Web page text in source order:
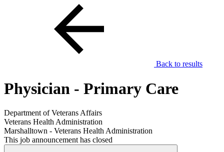
Back to results
Physician - Primary Care
Department of Veterans Affairs
Veterans Health Administration
Marshalltown - Veterans Health Administration
This job announcement has closed